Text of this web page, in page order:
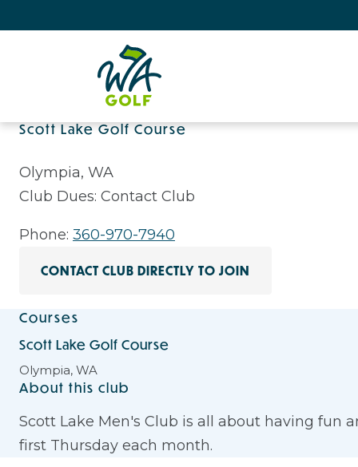
Scott Lake Golf Course
Olympia, WA
Club Dues: Contact Club
Phone: 360-970-7940
CONTACT CLUB DIRECTLY TO JOIN
Courses
Scott Lake Golf Course
Olympia, WA
About this club
Scott Lake Men's Club is all about having fun
first Thursday each month.